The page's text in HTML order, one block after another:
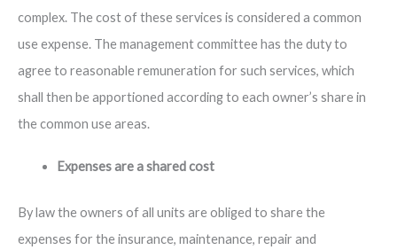
complex. The cost of these services is considered a common
use expense. The management committee has the duty to
agree to reasonable remuneration for such services, which
shall then be apportioned according to each owner’s share in
the common use areas.
Expenses are a shared cost
By law the owners of all units are obliged to share the
expenses for the insurance, maintenance, repair and